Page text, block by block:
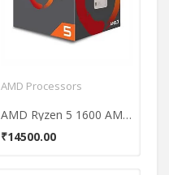
AMD Processors
AMD Ryzen 5 1600 AM4 Processor
₹14500.00